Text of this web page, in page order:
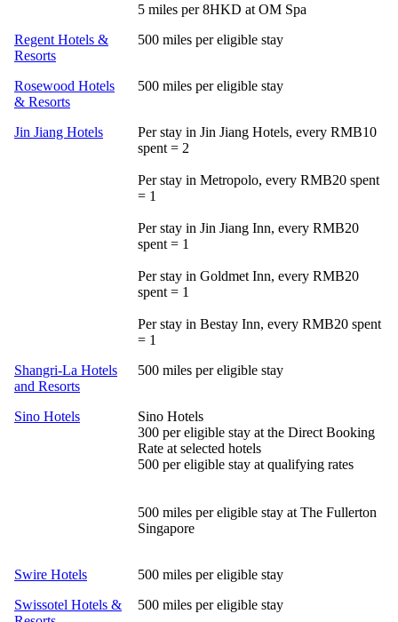
5 miles per 8HKD at OM Spa
Regent Hotels &
Resorts
500 miles per eligible stay
Rosewood Hotels
& Resorts
500 miles per eligible stay
Jin Jiang Hotels
Per stay in Jin Jiang Hotels, every RMB10
spent = 2
Per stay in Metropolo, every RMB20 spent
= 1
Per stay in Jin Jiang Inn, every RMB20
spent = 1
Per stay in Goldmet Inn, every RMB20
spent = 1
Per stay in Bestay Inn, every RMB20 spent
= 1
Shangri-La Hotels
and Resorts
500 miles per eligible stay
Sino Hotels
Sino Hotels
300 per eligible stay at the Direct Booking
Rate at selected hotels
500 per eligible stay at qualifying rates
500 miles per eligible stay at The Fullerton
Singapore
Swire Hotels
500 miles per eligible stay
Swissotel Hotels &
500 miles per eligible stay